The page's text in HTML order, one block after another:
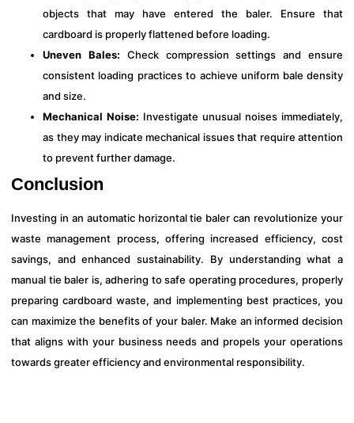
objects that may have entered the baler. Ensure that
cardboard is properly flattened before loading.
Uneven Bales: Check compression settings and ensure
consistent loading practices to achieve uniform bale density
and size.
Mechanical Noise: Investigate unusual noises immediately,
as they may indicate mechanical issues that require attention
to prevent further damage.
Conclusion
Investing in an automatic horizontal tie baler can revolutionize your
waste management process, offering increased efficiency, cost
savings, and enhanced sustainability. By understanding what a
manual tie baler is, adhering to safe operating procedures, properly
preparing cardboard waste, and implementing best practices, you
can maximize the benefits of your baler. Make an informed decision
that aligns with your business needs and propels your operations
towards greater efficiency and environmental responsibility.